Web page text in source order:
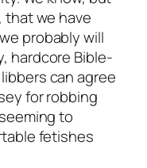
that we have
probably will
hardcore Bible-
can agree
for robbing
to
fetishes